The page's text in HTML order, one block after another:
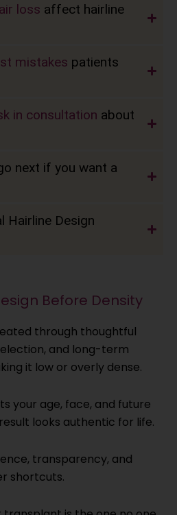
loss affect hairline
mistakes patients
in consultation about
next if you want a
Hairline Design
Before Density
through thoughtful
and long-term
it low or overly dense.
your age, face, and future
looks authentic for life.
transparency, and
shortcuts.